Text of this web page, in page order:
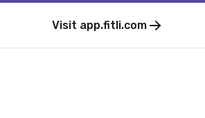
Visit app.fitli.com